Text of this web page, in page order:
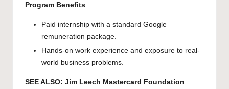
Program Benefits
Paid internship with a standard Google
remuneration package.
Hands-on work experience and exposure to real-
world business problems.
SEE ALSO: Jim Leech Mastercard Foundation